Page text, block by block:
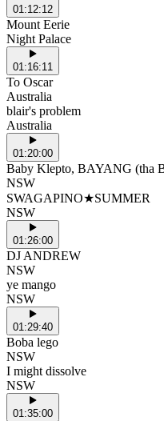
01:12:12
Mount Eerie
Night Palace
01:16:11
To Oscar
Australia
blair's problem
Australia
01:20:00
Baby Klepto, BAYANG (tha
NSW
SWAGAPINO★SUMMER
NSW
01:26:00
DJ ANDREW
NSW
ye mango
NSW
01:29:40
Boba lego
NSW
I might dissolve
NSW
01:35:00